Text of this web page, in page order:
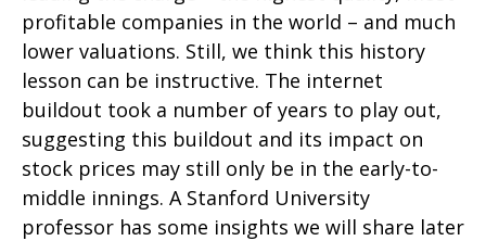
profitable companies in the world – and much
lower valuations. Still, we think this history
lesson can be instructive. The internet
buildout took a number of years to play out,
suggesting this buildout and its impact on
stock prices may still only be in the early-to-
middle innings. A Stanford University
professor has some insights we will share later